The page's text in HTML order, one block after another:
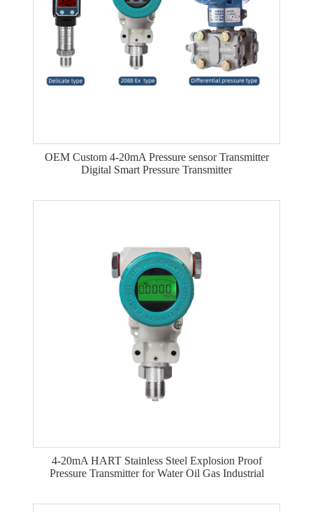
OEM Custom 4-20mA Pressure sensor Transmitter
Digital Smart Pressure Transmitter
4-20mA HART Stainless Steel Explosion Proof
Pressure Transmitter for Water Oil Gas Industrial